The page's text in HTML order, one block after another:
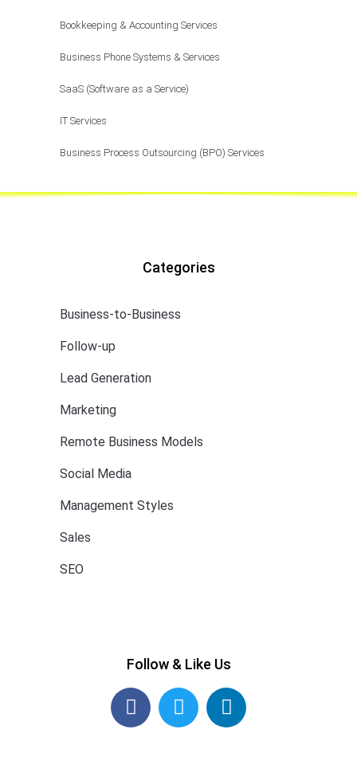
Bookkeeping & Accounting Services
Business Phone Systems & Services
SaaS (Software as a Service)
IT Services
Business Process Outsourcing (BPO) Services
Categories
Business-to-Business
Follow-up
Lead Generation
Marketing
Remote Business Models
Social Media
Management Styles
Sales
SEO
Follow & Like Us